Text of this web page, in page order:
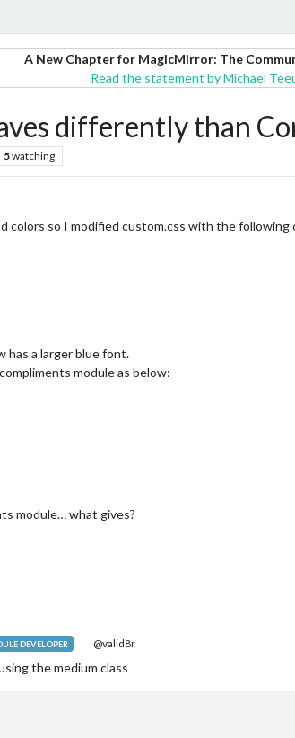
A New Chapter for MagicMirror: The
Read the statement by Michael
differently than
5watching
colors so I modified custom.css with the
has a larger blue font.
module as below:
module… what gives?
DEVELOPER @valid8r
the medium class